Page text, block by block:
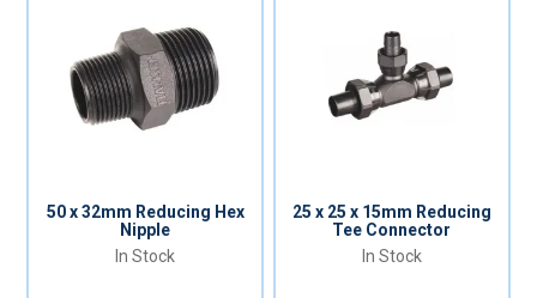
50 x 32mm Reducing Hex
Nipple
In Stock
25 x 25 x 15mm Reducing
Tee Connector
In Stock